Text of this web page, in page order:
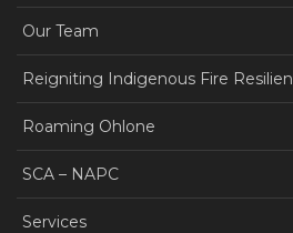
Our Team
Reigniting Indigenous Fire
Roaming Ohlone
SCA – NAPC
Services